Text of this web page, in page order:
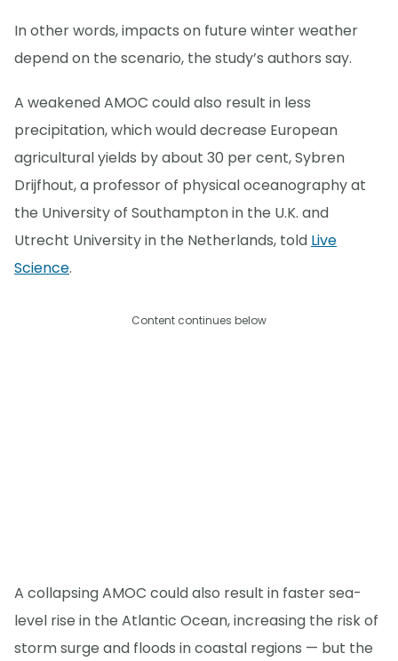
In other words, impacts on future winter weather
depend on the scenario, the study’s authors say.
A weakened AMOC could also result in less
precipitation, which would decrease European
agricultural yields by about 30 per cent, Sybren
Drijfhout, a professor of physical oceanography at
the University of Southampton in the U.K. and
Utrecht University in the Netherlands, told Live
Science.
Content continues below
A collapsing AMOC could also result in faster sea-
level rise in the Atlantic Ocean, increasing the risk of
storm surge and floods in coastal regions — but the